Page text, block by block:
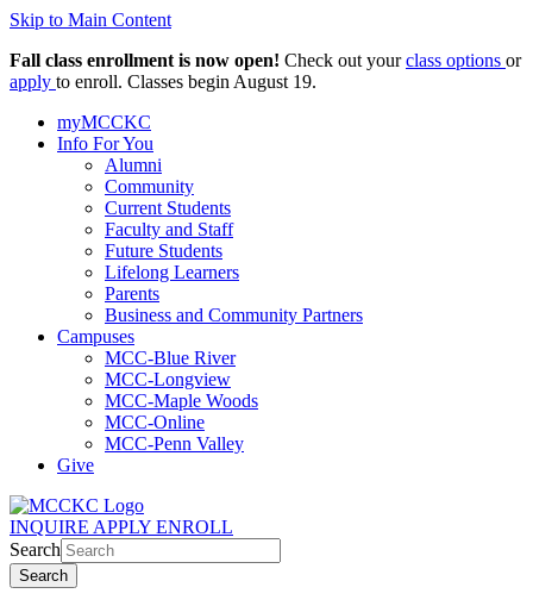
Skip to Main Content
Fall class enrollment is now open! Check out yourclass options or
apply to enroll. Classes begin August 19.
myMCCKC
Info For You
Alumni
Community
Current Students
Faculty and Staff
Future Students
Lifelong Learners
Parents
Business and Community Partners
Campuses
MCC-Blue River
MCC-Longview
MCC-Maple Woods
MCC-Online
MCC-Penn Valley
Give
INQUIRE APPLY ENROLL
Search
Search